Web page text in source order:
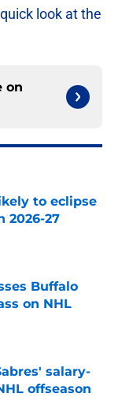
look at the
on
to eclipse
2026-27
Buffalo
on NHL
salary-
offseason